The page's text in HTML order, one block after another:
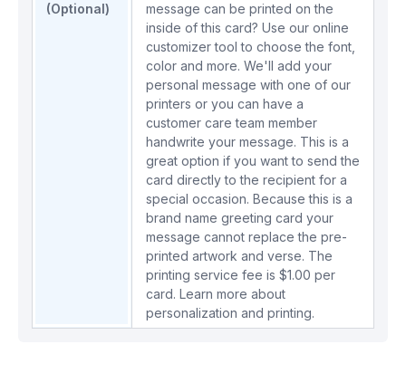
(Optional)
message can be printed on the
inside of this card? Use our online
customizer tool to choose the font,
color and more. We'll add your
personal message with one of our
printers or you can have a
customer care team member
handwrite your message. This is a
great option if you want to send the
card directly to the recipient for a
special occasion. Because this is a
brand name greeting card your
message cannot replace the pre-
printed artwork and verse. The
printing service fee is $1.00 per
card. Learn more about
personalization and printing.